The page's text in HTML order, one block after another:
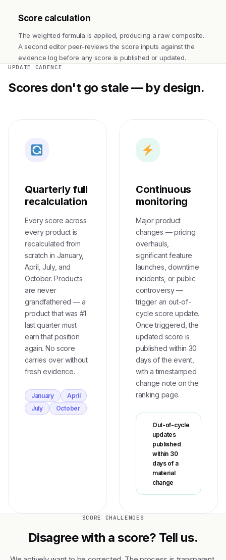
Score calculation
The weighted formula is applied, producing a raw composite.
A second editor peer-reviews the score inputs against the
evidence log before any score is published or updated.
UPDATE CADENCE
Scores don't go stale — by design.
Quarterly full
recalculation
Every score across
every product is
recalculated from
scratch in January,
April, July, and
October. Products
are never
grandfathered — a
product that was #1
last quarter must
earn that position
again. No score
carries over without
fresh evidence.
January
April
July
October
Continuous
monitoring
Major product
changes — pricing
overhauls,
significant feature
launches, downtime
incidents, or public
controversy —
trigger an out-of-
cycle score update.
Once triggered, the
updated score is
published within 30
days of the event,
with a timestamped
change note on the
ranking page.
Out-of-cycle
updates
published
within 30
days of a
material
change
SCORE CHALLENGES
Disagree with a score? Tell us.